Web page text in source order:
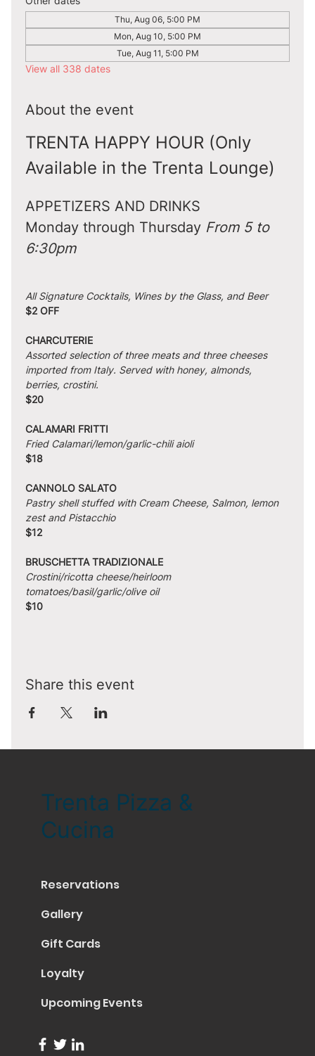
Thu, Aug 06, 5:00 PM
Mon, Aug 10, 5:00 PM
Tue, Aug 11, 5:00 PM
View all 338 dates
About the event
TRENTA HAPPY HOUR (Only
Available in the Trenta Lounge)
APPETIZERS AND DRINKS
Monday through Thursday From 5 to
6:30pm
All Signature Cocktails, Wines by the Glass, and Beer
$2 OFF
CHARCUTERIE
Assorted selection of three meats and three cheeses
imported from Italy. Served with honey, almonds,
berries, crostini.
$20
CALAMARI FRITTI
Fried Calamari/lemon/garlic-chili aioli
$18
CANNOLO SALATO
Pastry shell stuffed with Cream Cheese, Salmon, lemon
zest and Pistacchio
$12
BRUSCHETTA TRADIZIONALE
Crostini/ricotta cheese/heirloom
tomatoes/basil/garlic/olive oil
$10
Share this event
Trenta Pizza &
Cucina
Reservations
Gallery
Gift Cards
Loyalty
Upcoming Events